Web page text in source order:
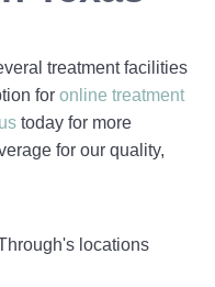
treatment facilities
for online treatment
today for more
for our quality,